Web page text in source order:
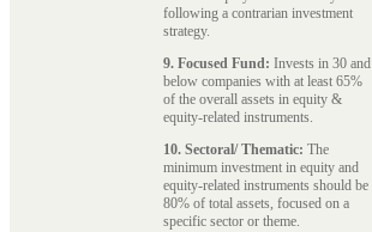
following a contrarian investment
strategy.
9. Focused Fund: Invests in 30 and
below companies with at least 65%
of the overall assets in equity &
equity-related instruments.
10. Sectoral/ Thematic: The
minimum investment in equity and
equity-related instruments should be
80% of total assets, focused on a
specific sector or theme.